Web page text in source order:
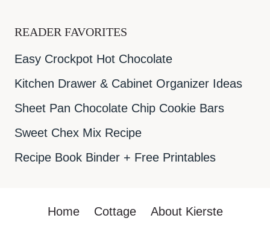
READER FAVORITES
Easy Crockpot Hot Chocolate
Kitchen Drawer & Cabinet Organizer Ideas
Sheet Pan Chocolate Chip Cookie Bars
Sweet Chex Mix Recipe
Recipe Book Binder + Free Printables
Home Cottage About Kierste